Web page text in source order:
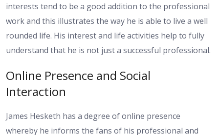
interests tend to be a good addition to the professional
work and this illustrates the way he is able to live a well
rounded life. His interest and life activities help to fully
understand that he is not just a successful professional.
Online Presence and Social
Interaction
James Hesketh has a degree of online presence
whereby he informs the fans of his professional and